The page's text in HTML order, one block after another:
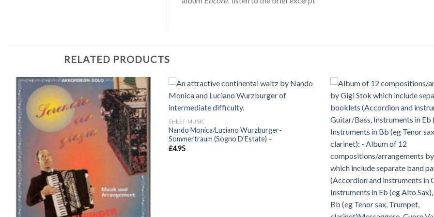
RELATED PRODUCTS
SHEET MUSIC
Nando Monica/Luciano Wurzburger-
Sommertraum (Sogno D’Estate) –
£4.95